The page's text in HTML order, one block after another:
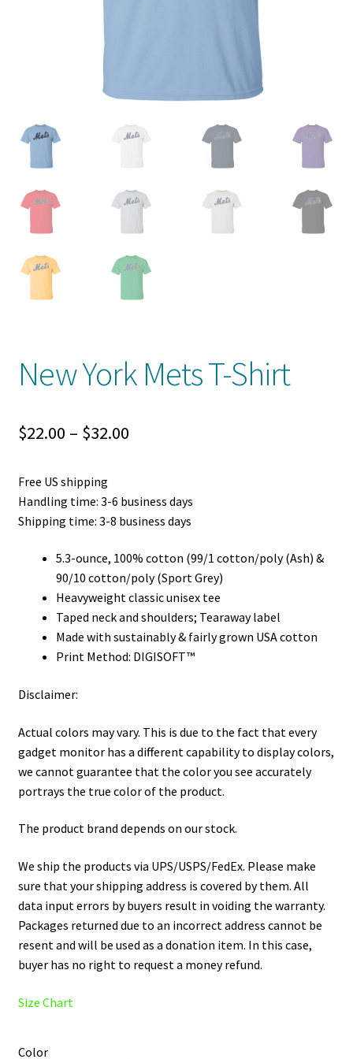
Product And Shipping Policy
Return Policy
New York Mets T-Shirt
$22.00 – $32.00Price
through
Free US shipping
Handling time: 3-6 business days
Shipping time: 3-8 business days
5.3-ounce, 100% cotton (99/1 cotton/poly (Ash) &
90/10 cotton/poly (Sport Grey)
Heavyweight classic unisex tee
Taped neck and shoulders; Tearaway label
Made with sustainably & fairly grown USA cotton
Print Method: DIGISOFT™
Disclaimer:
Actual colors may vary. This is due to the fact that every
gadget monitor has a different capability to display colors,
we cannot guarantee that the color you see accurately
portrays the true color of the product.
The product brand depends on our stock.
We ship the products via UPS/USPS/FedEx. Please make
sure that your shipping address is covered by them. All
data input errors by buyers result in voiding the warranty.
Packages returned due to an incorrect address cannot be
resent and will be used as a donation item. In this case,
buyer has no right to request a money refund.
Size Chart
Color